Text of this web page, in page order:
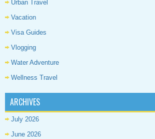
Urban Travel
Vacation
Visa Guides
Vlogging
Water Adventure
Wellness Travel
ARCHIVES
July 2026
June 2026